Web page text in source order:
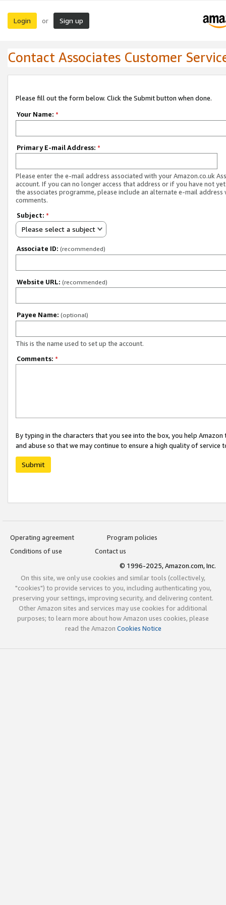
Login or Sign up
Contact Associates Customer
Please fill out the form below. Click the Submit button when done.
Your Name: *
Primary E-mail Address: *
Please enter the e-mail address associated with your Amazon.co.uk
account. If you can no longer access that address or if you have not
the associates programme, please include an alternate e-mail address
comments.
Subject: *
Please select a subject
Associate ID: (recommended)
Website URL: (recommended)
Payee Name: (optional)
This is the name used to set up the account.
Comments: *
By typing in the characters that you see into the box, you help
and abuse so that we may continue to ensure a high quality of service
Submit
Operating agreement
Program policies
Conditions of use
Contact us
© 1996-2025, Amazon.com, Inc.
On this site, we only use cookies and similar tools (collectively,
"cookies") to provide services to you, including authenticating you,
preserving your settings, improving security, and delivering content.
Other Amazon sites and services may use cookies for additional
purposes; to learn more about how Amazon uses cookies, please
read the Amazon Cookies Notice